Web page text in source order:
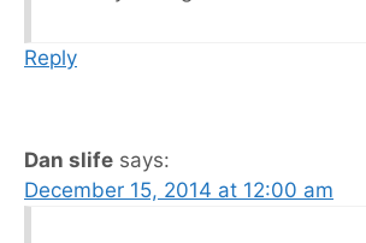
Reply
Dan slife says:
December 15, 2014 at 12:00 am